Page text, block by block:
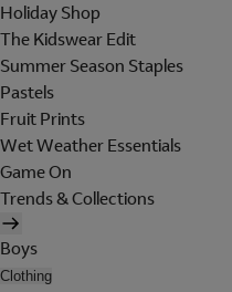
Holiday Shop
The Kidswear Edit
Summer Season Staples
Pastels
Fruit Prints
Wet Weather Essentials
Game On
Trends & Collections
Boys
Clothing